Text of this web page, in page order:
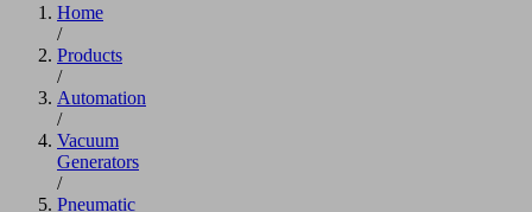
Home
/
Products
/
Automation
/
Vacuum
Generators
/
Pneumatic